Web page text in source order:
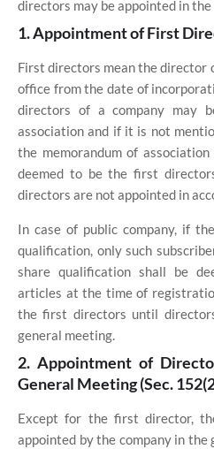
directors may be appointed in
1. Appointment of First
First directors mean the director
office from the date of
directors of a company may
association and if it is not
the memorandum of
deemed to be the first
directors are not appointed in
In case of public company, if
qualification, only such
share qualification shall be
articles at the time of
the first directors until
general meeting.
2. Appointment of
General Meeting (Sec.
Except for the first director,
appointed by the company in the